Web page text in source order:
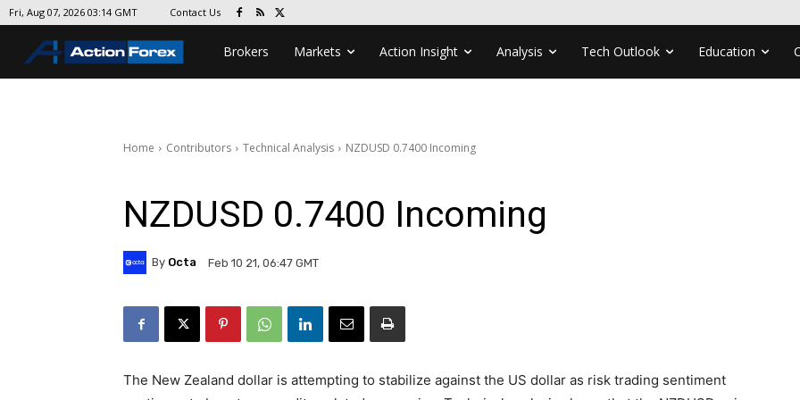
Fri, Aug 07, 2026 03:14 GMT Contact Us
Brokers Markets Action Insight Analysis Tech Outlook Education
Home Contributors Technical Analysis NZDUSD 0.7400 Incoming
NZDUSD 0.7400 Incoming
By Octa Feb 10 21, 06:47 GMT
The New Zealand dollar is attempting to stabilize against the US dollar as risk trading sentiment